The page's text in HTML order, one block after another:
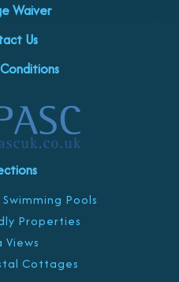
Waiver
Us
Pools
Properties
Views
Cottages